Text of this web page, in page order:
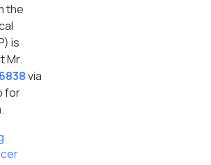
the
is
Mr.
via
for